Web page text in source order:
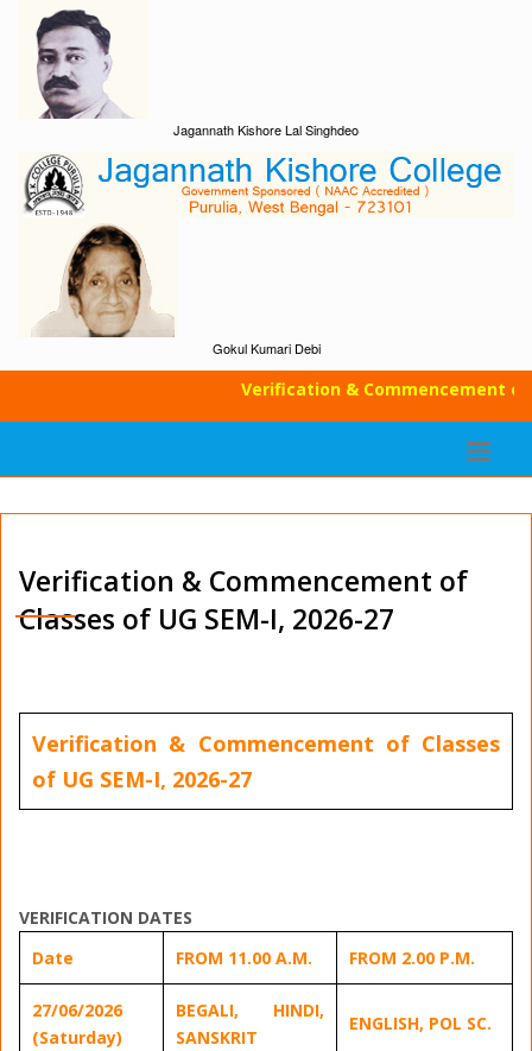
Jagannath Kishore Lal Singhdeo
Gokul Kumari Debi
Verification & Commencement of
Verification & Commencement of
Classes of UG SEM-I, 2026-27
Verification & Commencement of Classes
of UG SEM-I, 2026-27
VERIFICATION DATES
Date
FROM 11.00 A.M. FROM 2.00 P.M.
27/06/2026
(Saturday)
BEGALI, HINDI,
SANSKRIT
ENGLISH, POL SC.